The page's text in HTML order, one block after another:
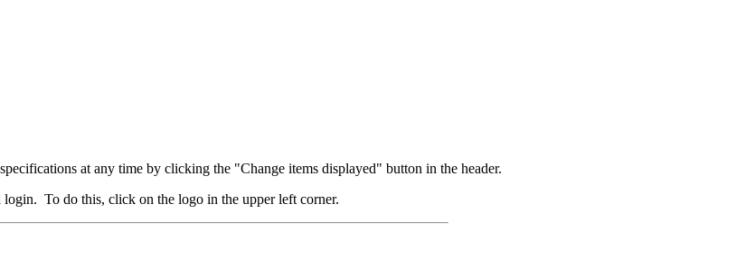
at any time by clicking the "Change items displayed" button in the header.
To do this, click on the logo in the upper left corner.